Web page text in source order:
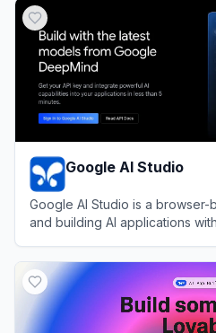
Google AI Studio
Google AI Studio is a
and building AI applications